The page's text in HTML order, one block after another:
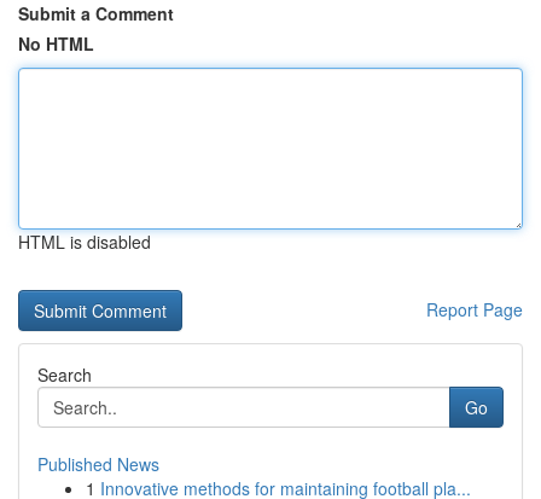
Submit a Comment
No HTML
HTML is disabled
Report Page
Search
Go
Published News
1 Innovative methods for maintaining football pla...